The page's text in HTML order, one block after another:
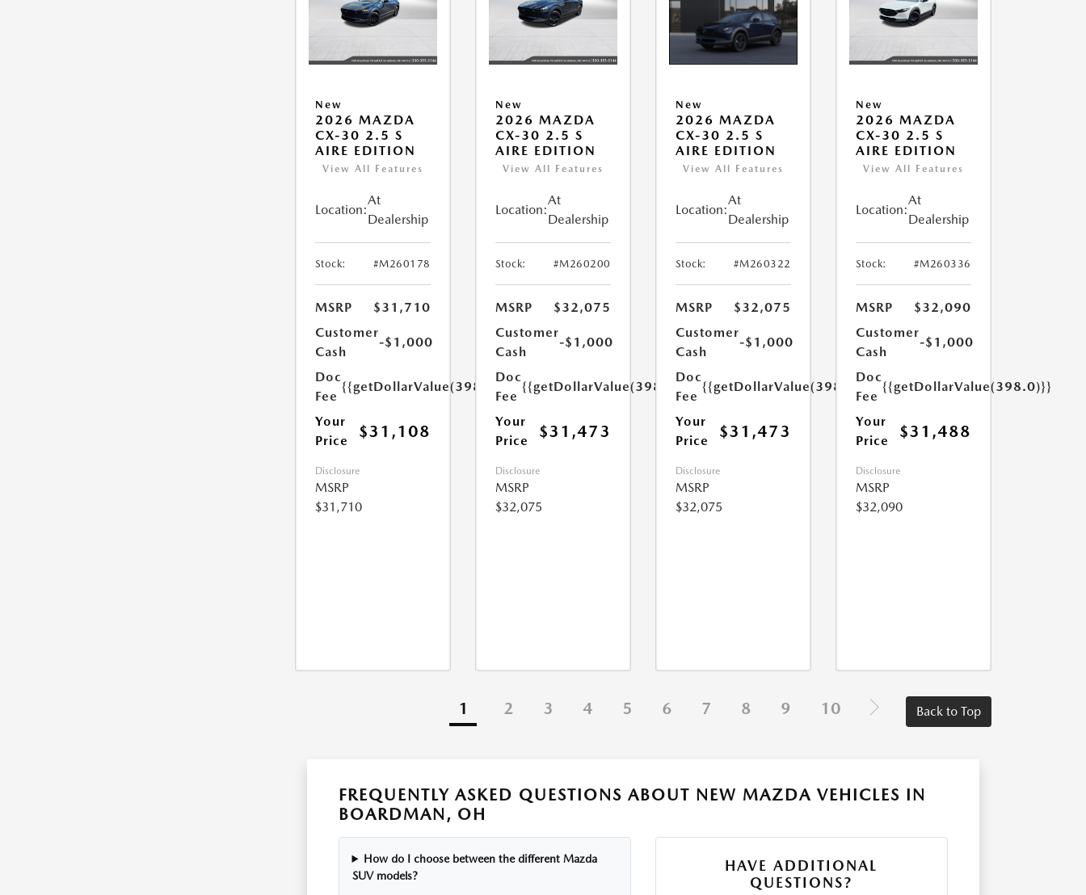
New
2026 MAZDA
CX-30 2.5 S
AIRE EDITION
View All Features
Location:
At
Dealership
Stock: #M260178
MSRP
$31,710
Customer
Cash
-$1,000
Doc
Fee
{{getDollarValue(398.0)}}
Your
Price
$31,108
Disclosure
MSRP
$31,710
New
2026 MAZDA
CX-30 2.5 S
AIRE EDITION
View All Features
Location:
At
Dealership
Stock: #M260200
MSRP
$32,075
Customer
Cash
-$1,000
Doc
Fee
{{getDollarValue(398.0)}}
Your
Price
$31,473
Disclosure
MSRP
$32,075
New
2026 MAZDA
CX-30 2.5 S
AIRE EDITION
View All Features
Location:
At
Dealership
Stock: #M260322
MSRP
$32,075
Customer
Cash
-$1,000
Doc
Fee
{{getDollarValue(398.0)}}
Your
Price
$31,473
Disclosure
MSRP
$32,075
New
2026 MAZDA
CX-30 2.5 S
AIRE EDITION
View All Features
Location:
At
Dealership
Stock: #M260336
MSRP
$32,090
Customer
Cash
-$1,000
Doc
Fee
{{getDollarValue(398.0)}}
Your
Price
$31,488
Disclosure
MSRP
$32,090
1 2 3 4 5 6 7 8 9 10 Back to Top
FREQUENTLY ASKED QUESTIONS ABOUT NEW MAZDA VEHICLES IN
BOARDMAN, OH
How do I choose between the different Mazda
SUV models?
HAVE ADDITIONAL
QUESTIONS?